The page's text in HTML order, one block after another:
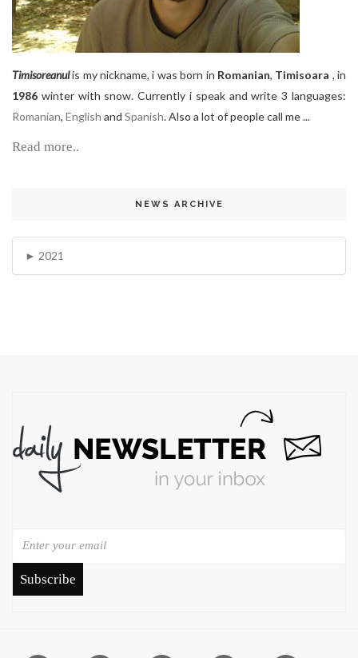
Timisoreanulis my nickname, i was born in Romanian, Timisoara , in
1986 winter with snow. Currently i speak and write 3 languages:
Romanian, English and Spanish. Also a lot of people call me ...
Read more..
NEWS ARCHIVE
2021
Subscribe